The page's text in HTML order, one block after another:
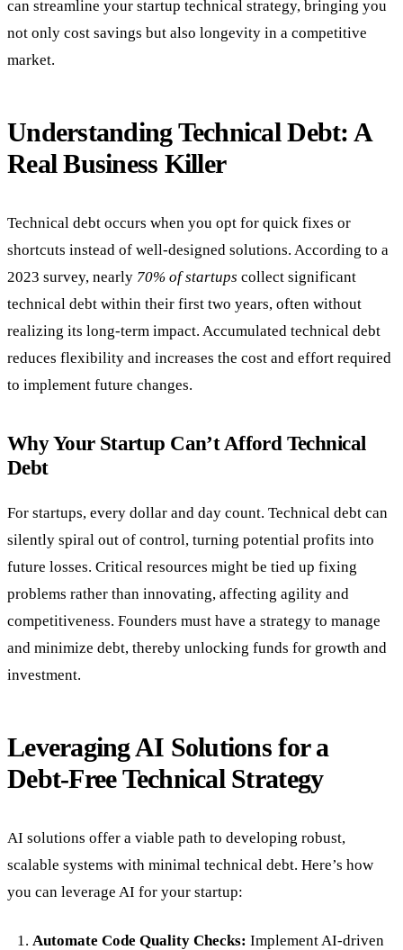
can streamline your startup technical strategy, bringing you
not only cost savings but also longevity in a competitive
market.
Understanding Technical Debt: A
Real Business Killer
Technical debt occurs when you opt for quick fixes or
shortcuts instead of well-designed solutions. According to a
2023 survey, nearly 70% of startups collect significant
technical debt within their first two years, often without
realizing its long-term impact. Accumulated technical debt
reduces flexibility and increases the cost and effort required
to implement future changes.
Why Your Startup Can’t Afford Technical
Debt
For startups, every dollar and day count. Technical debt can
silently spiral out of control, turning potential profits into
future losses. Critical resources might be tied up fixing
problems rather than innovating, affecting agility and
competitiveness. Founders must have a strategy to manage
and minimize debt, thereby unlocking funds for growth and
investment.
Leveraging AI Solutions for a
Debt-Free Technical Strategy
AI solutions offer a viable path to developing robust,
scalable systems with minimal technical debt. Here’s how
you can leverage AI for your startup:
Automate Code Quality Checks: Implement AI-driven